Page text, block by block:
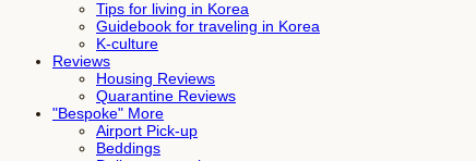
Tips for living in Korea
Guidebook for traveling in Korea
K-culture
Reviews
Housing Reviews
Quarantine Reviews
"Bespoke" More
Airport Pick-up
Beddings